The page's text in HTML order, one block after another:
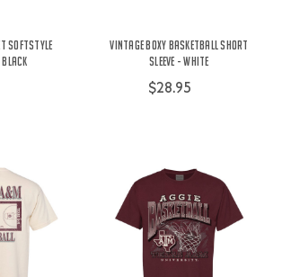
Softstyle
Black
Vintage Boxy Basketball Short
Sleeve - White
$28.95